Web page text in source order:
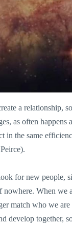
a relationship,
as often
in the same
for new people,
nowhere. When
match who we
develop together,